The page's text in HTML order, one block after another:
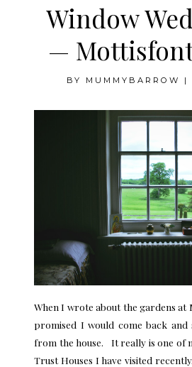
Window
—
BY MUMMYBARROW |
When I wrote about the gardens at
promised I would come back and
from the house. It really is one of
Trust Houses I have visited